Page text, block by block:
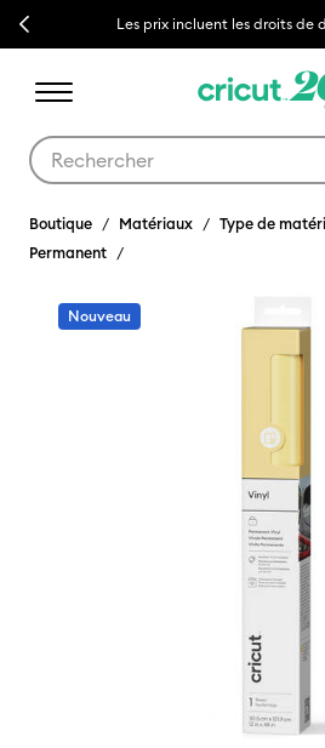
Previous Les prix incluent les droits de
Boutique Matériaux Type de
Permanent
Nouveau